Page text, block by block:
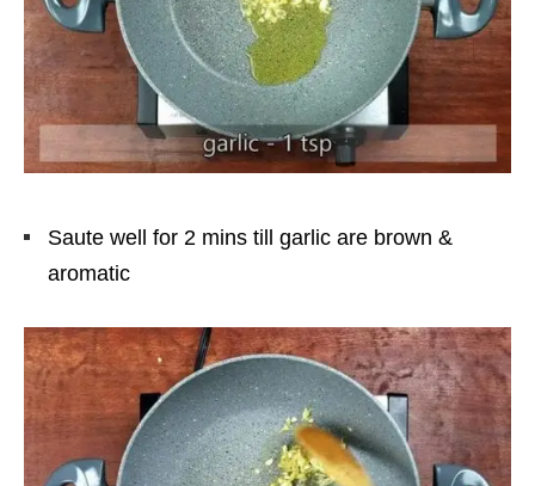
Saute well for 2 mins till garlic are brown &
aromatic